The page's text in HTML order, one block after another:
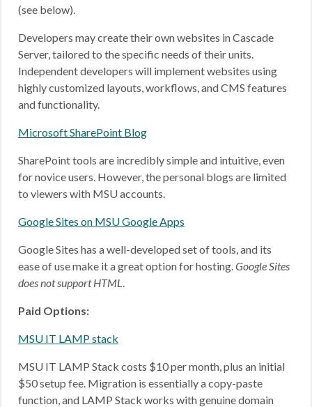
(see below).
Developers may create their own websites in Cascade
Server, tailored to the specific needs of their units.
Independent developers will implement websites using
highly customized layouts, workflows, and CMS features
and functionality.
Microsoft SharePoint Blog
SharePoint tools are incredibly simple and intuitive, even
for novice users. However, the personal blogs are limited
to viewers with MSU accounts.
Google Sites on MSU Google Apps
Google Sites has a well-developed set of tools, and its
ease of use make it a great option for hosting.Google Sites
does not support HTML.
Paid Options:
MSU IT LAMP stack
MSU IT LAMP Stack costs $10 per month, plus an initial
$50 setup fee. Migration is essentially a copy-paste
function, and LAMP Stack works with genuine domain